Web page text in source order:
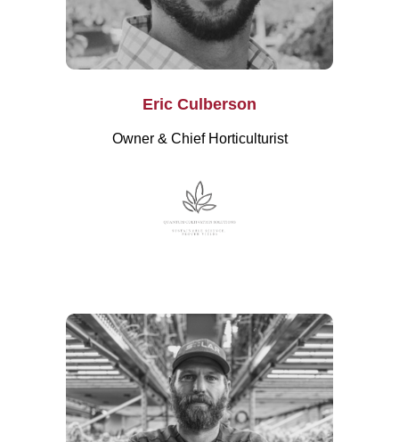
Eric Culberson
Owner & Chief Horticulturist